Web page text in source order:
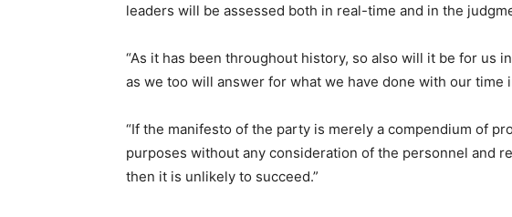
leaders will be assessed both in real-time and in the
“As it has been throughout history, so also will it be for us
as we too will answer for what we have done with our time
“If the manifesto of the party is merely a compendium of
purposes without any consideration of the personnel and
then it is unlikely to succeed.”